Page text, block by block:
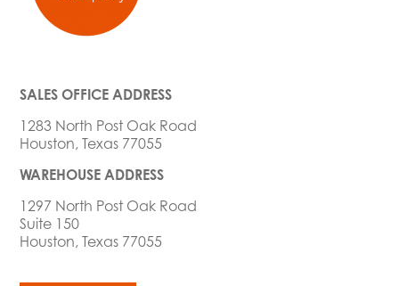
SALES OFFICE ADDRESS
1283 North Post Oak Road
Houston, Texas 77055
WAREHOUSE ADDRESS
1297 North Post Oak Road
Suite 150
Houston, Texas 77055